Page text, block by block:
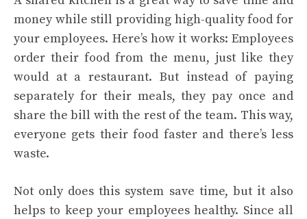
money while still providing high-quality food for
your employees. Here’s how it works: Employees
order their food from the menu, just like they
would at a restaurant. But instead of paying
separately for their meals, they pay once and
share the bill with the rest of the team. This way,
everyone gets their food faster and there’s less
waste.
Not only does this system save time, but it also
helps to keep your employees healthy. Since all